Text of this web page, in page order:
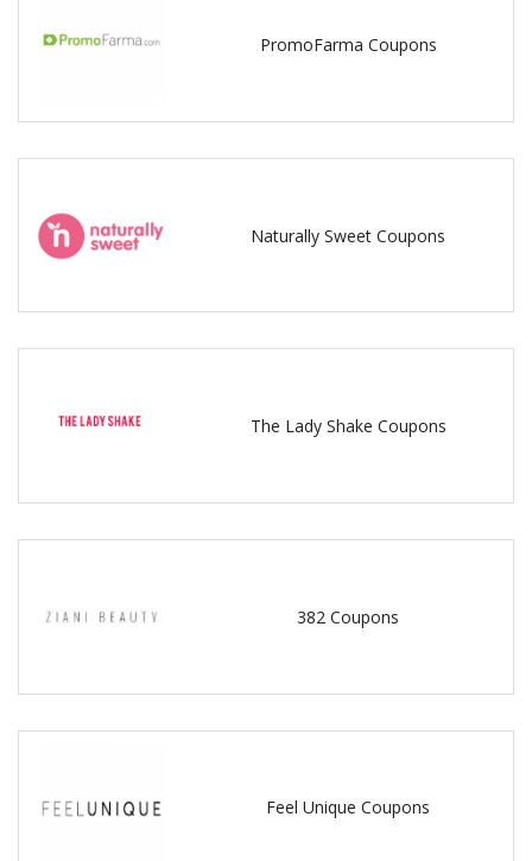
PromoFarma Coupons
Naturally Sweet Coupons
The Lady Shake Coupons
382 Coupons
Feel Unique Coupons